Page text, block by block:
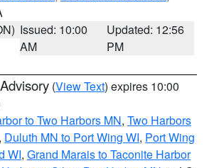
Issued: 10:00
AM
Updated: 12:56
PM
(View Text) expires 10:00
to Two Harbors MN, Two Harbors
, Duluth MN to Port Wing WI, Port Wing
WI, Grand Marais to Taconite Harbor